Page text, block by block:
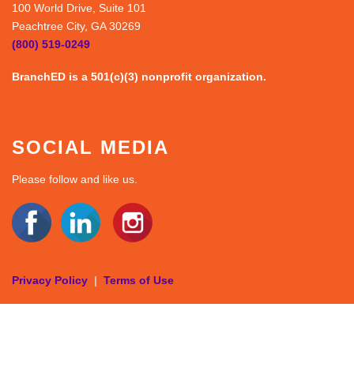
100 World Drive, Suite 101
Peachtree City, GA 30269
(800) 519-0249
BranchED is a 501(c)(3) nonprofit organization.
SOCIAL MEDIA
Please follow and like us.
Privacy Policy | Terms of Use